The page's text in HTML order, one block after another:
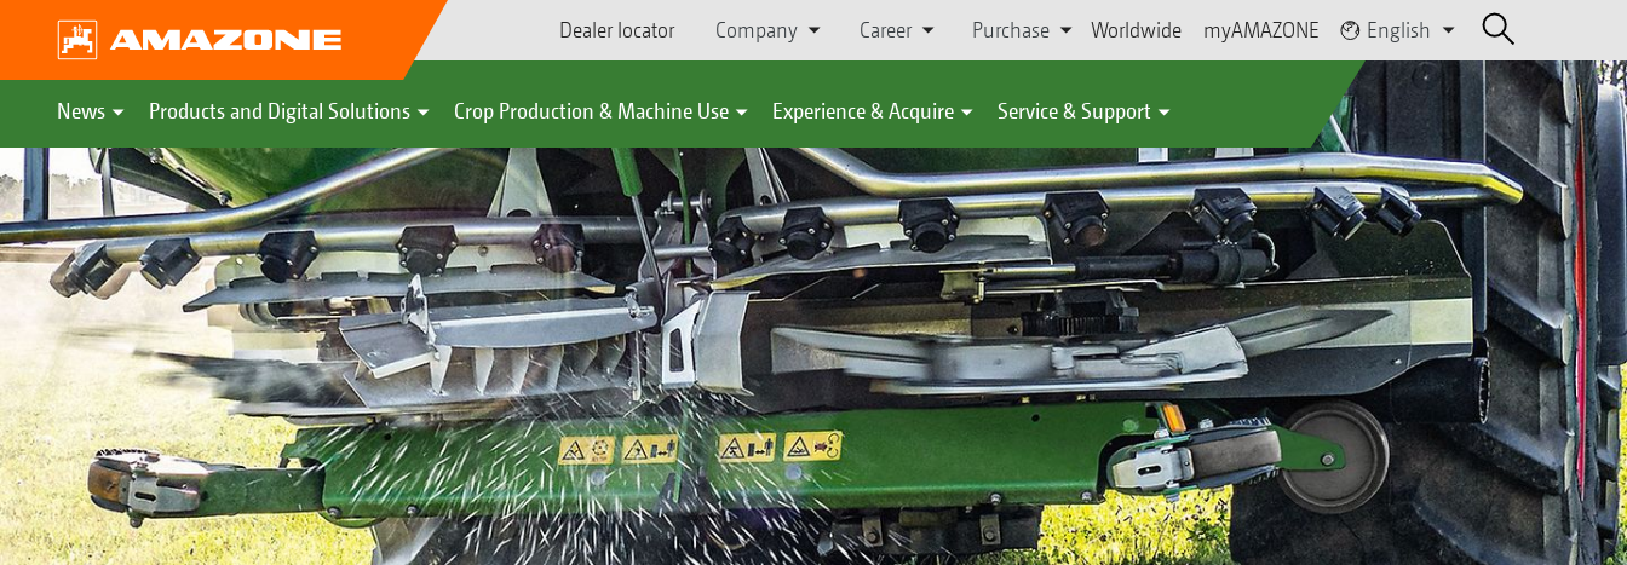
Dealer locator Company Career Purchase Worldwide myAMAZONE English
News Products and Digital Solutions Crop Production & Machine Use Experience & Acquire Service & Support